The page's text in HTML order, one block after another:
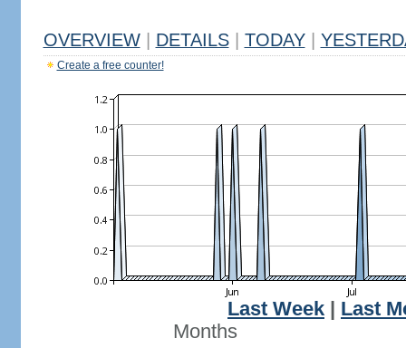
OVERVIEW DETAILS TODAY
Create a free counter!
Last Week
Last
Months